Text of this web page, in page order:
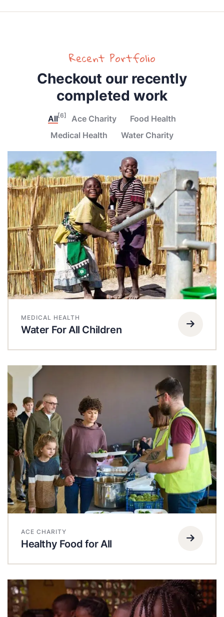
Recent Portfolio
Checkout our recently
completed work
All[6] Ace Charity
Food Health
Medical Health
Water Charity
MEDICAL HEALTH
Water For All Children
ACE CHARITY
Healthy Food for All